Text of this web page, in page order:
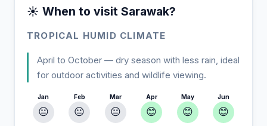
☀️ When to visit Sarawak?
TROPICAL HUMID CLIMATE
April to October — dry season with less rain, ideal
for outdoor activities and wildlife viewing.
Jan
😐
Feb
😐
Mar
😐
Apr
😊
May
😊
Jun
😊